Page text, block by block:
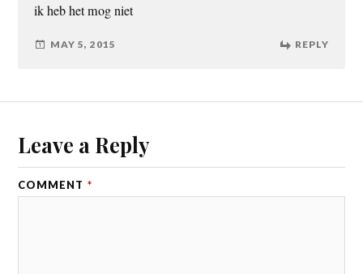
ik heb het mog niet
MAY 5, 2015 REPLY
Leave a Reply
COMMENT *